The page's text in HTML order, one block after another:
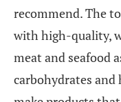
recommend. The
with high-quality,
meat and seafood
carbohydrates and